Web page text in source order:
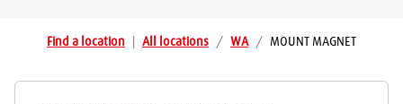
Find a location All locations / WA / MOUNT MAGNET